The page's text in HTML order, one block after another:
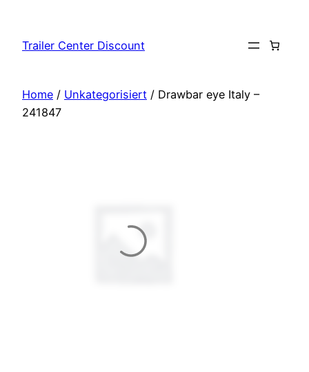
content
Trailer Center Discount
Home / Unkategorisiert / Drawbar eye Italy –
241847